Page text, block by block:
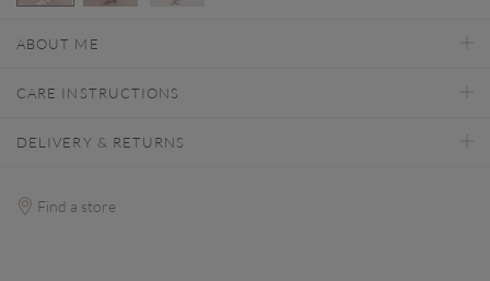
ABOUT ME
CARE INSTRUCTIONS
DELIVERY & RETURNS
Find a store